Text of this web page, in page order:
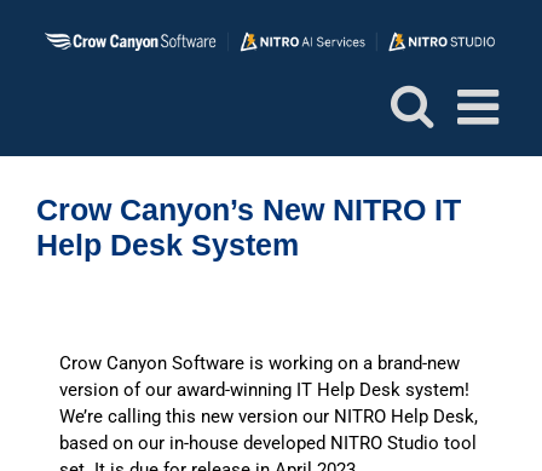
Crow Canyon’s New NITRO IT
Help Desk System
Crow Canyon Software is working on a brand-new
version of our award-winning IT Help Desk system!
We’re calling this new version our NITRO Help Desk,
based on our in-house developed NITRO Studio tool